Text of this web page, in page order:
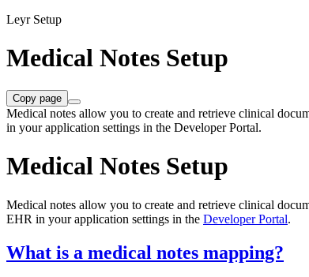
Leyr Setup
Medical Notes Setup
Copy page
Medical notes allow you to create and retrieve clinical
in your application settings in the Developer Portal.
Medical Notes Setup
Medical notes allow you to create and retrieve clinical
EHR in your application settings in the Developer Portal.
What is a medical notes mapping?